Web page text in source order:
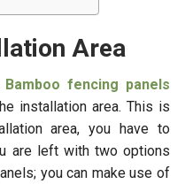
Area
Bamboo fencing panels
installation area. This is
area, you have to
are left with two options
you can make use of